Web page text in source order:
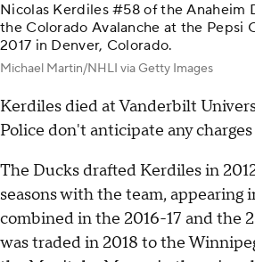
Nicolas Kerdiles #58 of the Anaheim
the Colorado Avalanche at the Pepsi
2017 in Denver, Colorado.
Michael Martin/NHLI via Getty Images
Kerdiles died at Vanderbilt
Police don't anticipate any
The Ducks drafted Kerdiles in
seasons with the team, appearing
combined in the 2016-17 and the
was traded in 2018 to the